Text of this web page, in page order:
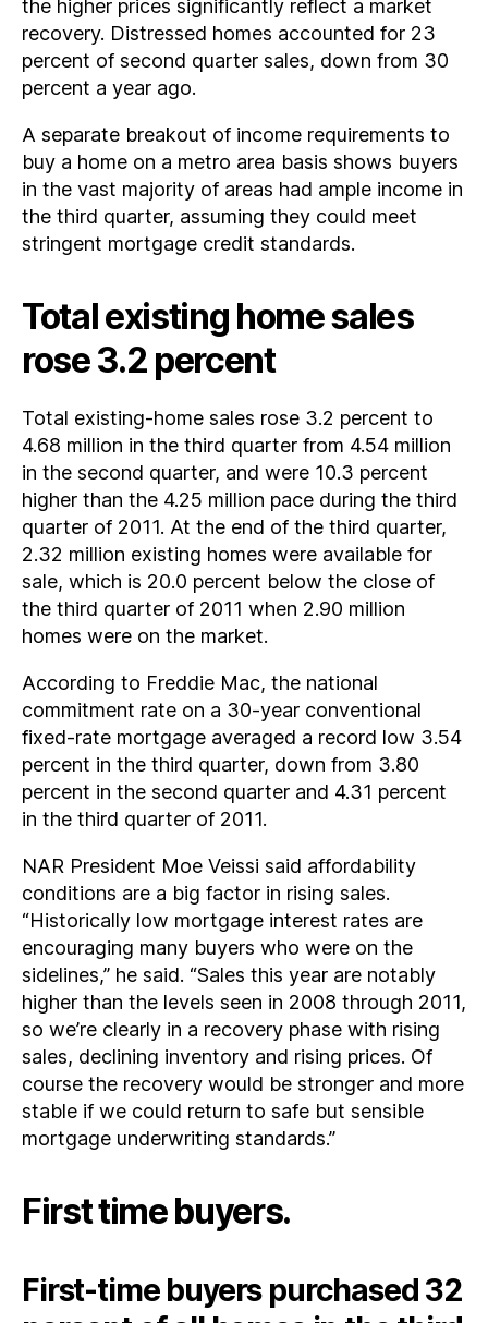
the higher prices significantly reflect a market
recovery. Distressed homes accounted for 23
percent of second quarter sales, down from 30
percent a year ago.
A separate breakout of income requirements to
buy a home on a metro area basis shows buyers
in the vast majority of areas had ample income in
the third quarter, assuming they could meet
stringent mortgage credit standards.
Total existing home sales
rose 3.2 percent
Total existing-home sales rose 3.2 percent to
4.68 million in the third quarter from 4.54 million
in the second quarter, and were 10.3 percent
higher than the 4.25 million pace during the third
quarter of 2011. At the end of the third quarter,
2.32 million existing homes were available for
sale, which is 20.0 percent below the close of
the third quarter of 2011 when 2.90 million
homes were on the market.
According to Freddie Mac, the national
commitment rate on a 30-year conventional
fixed-rate mortgage averaged a record low 3.54
percent in the third quarter, down from 3.80
percent in the second quarter and 4.31 percent
in the third quarter of 2011.
NAR President Moe Veissi said affordability
conditions are a big factor in rising sales.
“Historically low mortgage interest rates are
encouraging many buyers who were on the
sidelines,” he said. “Sales this year are notably
higher than the levels seen in 2008 through 2011,
so we’re clearly in a recovery phase with rising
sales, declining inventory and rising prices. Of
course the recovery would be stronger and more
stable if we could return to safe but sensible
mortgage underwriting standards.”
First time buyers.
First-time buyers purchased 32